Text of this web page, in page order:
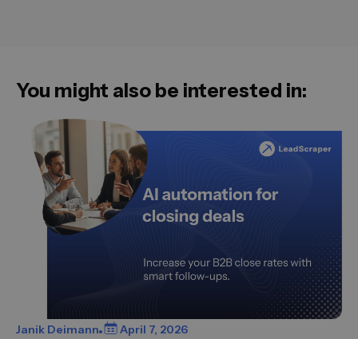
You might also be interested in:
Janik Deimann April 7, 2026